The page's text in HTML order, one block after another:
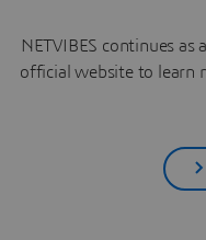
NETVIBES continues
official website to learn